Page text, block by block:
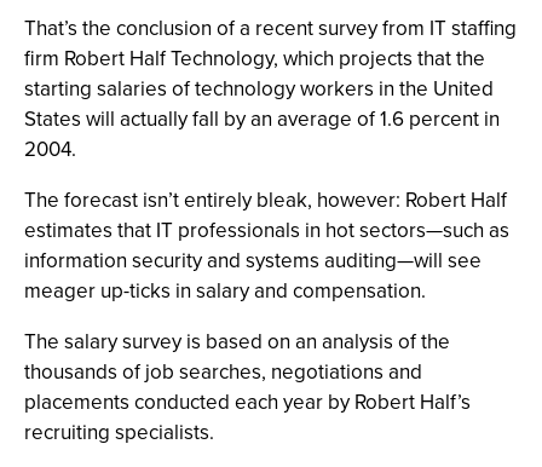
That’s the conclusion of a recent survey from IT staffing
firm Robert Half Technology, which projects that the
starting salaries of technology workers in the United
States will actually fall by an average of 1.6 percent in
2004.
The forecast isn’t entirely bleak, however: Robert Half
estimates that IT professionals in hot sectors—such as
information security and systems auditing—will see
meager up-ticks in salary and compensation.
The salary survey is based on an analysis of the
thousands of job searches, negotiations and
placements conducted each year by Robert Half’s
recruiting specialists.